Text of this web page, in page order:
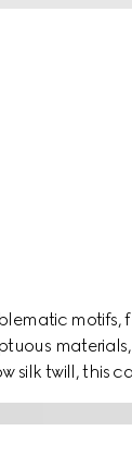
motifs,
silk twill, this